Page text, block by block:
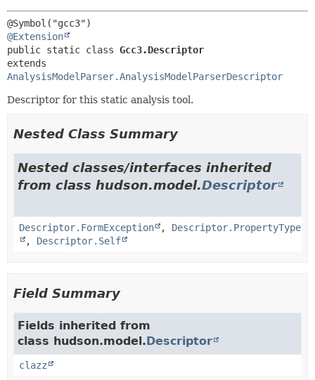
@Extension
public static class Gcc3.Descriptor
AnalysisModelParser.AnalysisModelParserDescriptor
Descriptor for this static analysis tool.
Nested Class Summary
Nested classes/interfaces inherited
from class hudson.model.Descriptor
Descriptor.FormException , Descriptor.PropertyType
, Descriptor.Self
Field Summary
Fields inherited from
class hudson.model.Descriptor
clazz